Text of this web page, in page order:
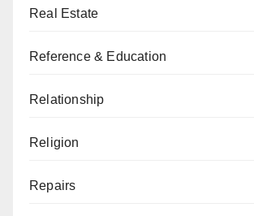
Real Estate
Reference & Education
Relationship
Religion
Repairs